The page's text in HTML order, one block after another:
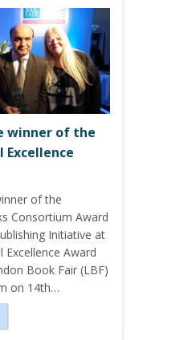
winner of the
of the
Consortium Award
Initiative at
Award
Book Fair (LBF)
on 14th…